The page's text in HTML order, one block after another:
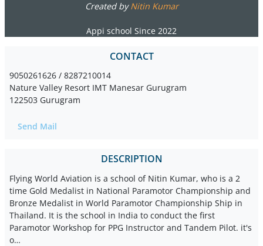
Created byNitin Kumar
Appi school Since 2022
CONTACT
9050261626 / 8287210014
Nature Valley Resort IMT Manesar Gurugram
122503 Gurugram
Send Mail
DESCRIPTION
Flying World Aviation is a school of Nitin Kumar, who is a 2
time Gold Medalist in National Paramotor Championship and
Bronze Medalist in World Paramotor Championship Ship in
Thailand. It is the school in India to conduct the first
Paramotor Workshop for PPG Instructor and Tandem Pilot. it's
o…